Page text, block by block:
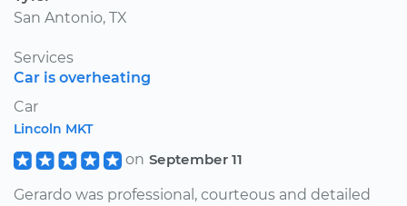
San Antonio, TX
Services
Car is overheating
Car
Lincoln MKT
on September 11
Gerardo was professional, courteous and detailed